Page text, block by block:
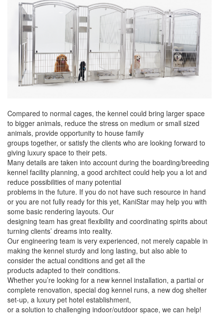
Compared to normal cages, the kennel could bring larger space
to bigger animals, reduce the stress on medium or small sized
animals, provide opportunity to house family
groups together, or satisfy the clients who are looking forward to
giving luxury space to their pets.
Many details are taken into account during the boarding/breeding
kennel facility planning, a good architect could help you a lot and
reduce possibilities of many potential
problems in the future. If you do not have such resource in hand
or you are not fully ready for this yet, KaniStar may help you with
some basic rendering layouts. Our
designing team has great flexibility and coordinating spirits about
turning clients’ dreams into reality.
Our engineering team is very experienced, not merely capable in
making the kennel sturdy and long lasting, but also able to
consider the actual conditions and get all the
products adapted to their conditions.
Whether you’re looking for a new kennel installation, a partial or
complete renovation, special dog kennel runs, a new dog shelter
set-up, a luxury pet hotel establishment,
or a solution to challenging indoor/outdoor space, we can help!